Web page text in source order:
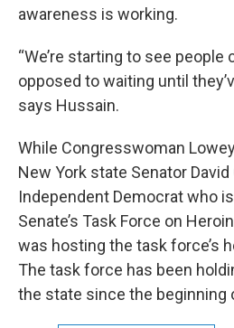
awareness is working.
“We’re starting to see people
opposed to waiting until
says Hussain.
While Congresswoman
New York state Senator David
Independent Democrat who
Senate’s Task Force on
was hosting the task force’s
The task force has been
the state since the beginning